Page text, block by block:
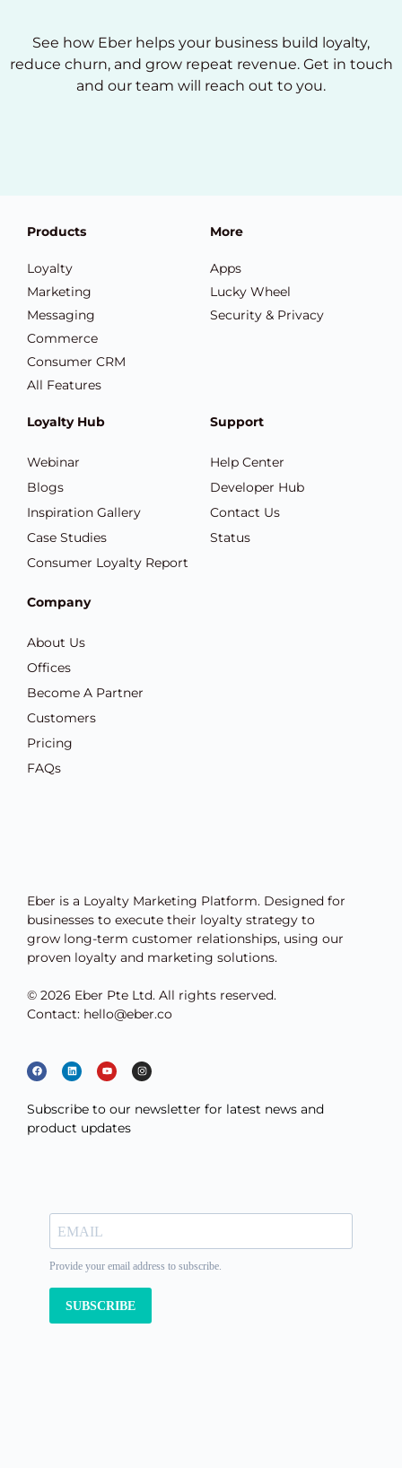
See how Eber helps your business build loyalty,
reduce churn, and grow repeat revenue. Get in touch
and our team will reach out to you.
Products
Loyalty
Marketing
Messaging
Commerce
Consumer CRM
All Features
More
Apps
Lucky Wheel
Security & Privacy
Loyalty Hub
Webinar
Blogs
Inspiration Gallery
Case Studies
Consumer Loyalty Report
Support
Help Center
Developer Hub
Contact Us
Status
Company
About Us
Offices
Become A Partner
Customers
Pricing
FAQs
Eber is a Loyalty Marketing Platform. Designed for
businesses to execute their loyalty strategy to
grow long-term customer relationships, using our
proven loyalty and marketing solutions.
© 2026 Eber Pte Ltd. All rights reserved.
Contact: hello@eber.co
Subscribe to our newsletter for latest news and
product updates